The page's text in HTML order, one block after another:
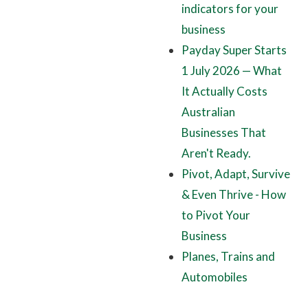
indicators for your
business
Payday Super Starts
1 July 2026 — What
It Actually Costs
Australian
Businesses That
Aren't Ready.
Pivot, Adapt, Survive
& Even Thrive - How
to Pivot Your
Business
Planes, Trains and
Automobiles